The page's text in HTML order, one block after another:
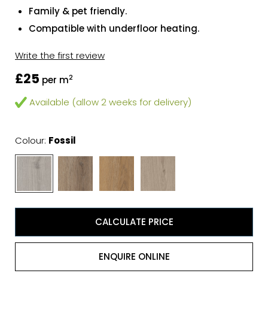
Family & pet friendly.
Compatible with underfloor heating.
Write the first review
£25 per m2
Available (allow 2 weeks for delivery)
Colour: Fossil
CALCULATE PRICE
ENQUIRE ONLINE